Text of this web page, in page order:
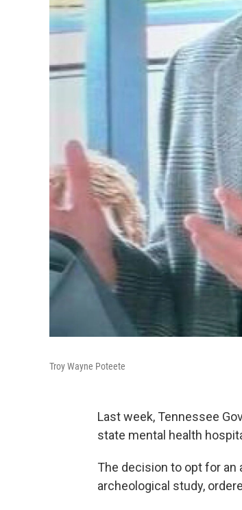
Troy Wayne Poteete
Last week, Tennessee
state mental health
The decision to opt for
archeological study,